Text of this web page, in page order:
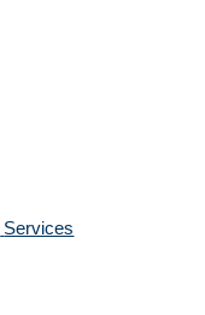
Services